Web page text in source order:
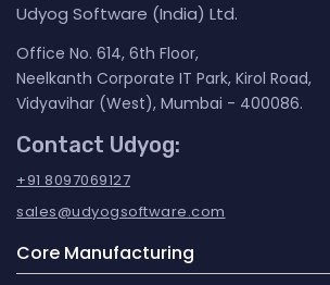
Udyog Software (India) Ltd.
Office No. 614, 6th Floor,
Neelkanth Corporate IT Park, Kirol Road,
Vidyavihar (West), Mumbai - 400086.
Contact Udyog:
+91 8097069127
sales@udyogsoftware.com
Core Manufacturing